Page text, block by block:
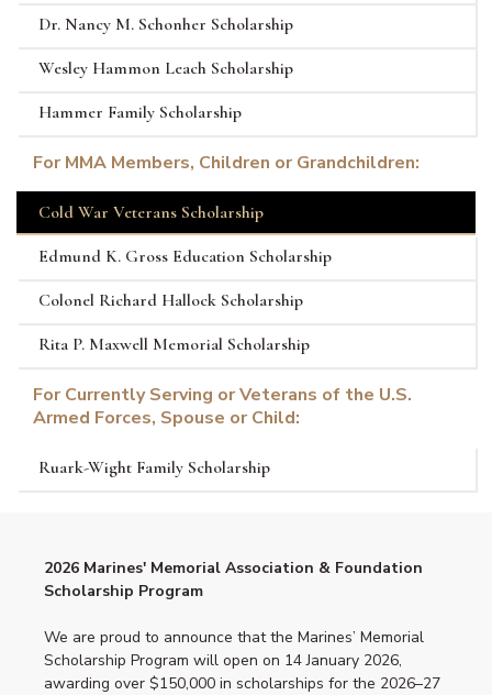
Dr. Nancy M. Schonher Scholarship
Wesley Hammon Leach Scholarship
Hammer Family Scholarship
For MMA Members, Children or Grandchildren:
Cold War Veterans Scholarship
Edmund K. Gross Education Scholarship
Colonel Richard Hallock Scholarship
Rita P. Maxwell Memorial Scholarship
For Currently Serving or Veterans of the U.S.
Armed Forces, Spouse or Child:
Ruark-Wight Family Scholarship
2026 Marines' Memorial Association & Foundation
Scholarship Program
We are proud to announce that the Marines’ Memorial
Scholarship Program will open on 14 January 2026,
awarding over $150,000 in scholarships for the 2026–27